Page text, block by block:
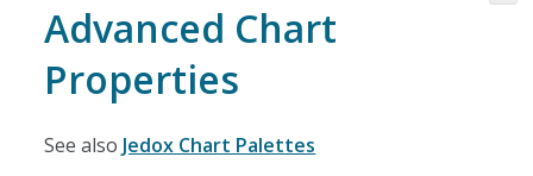
Advanced Chart
Properties
See also Jedox Chart Palettes